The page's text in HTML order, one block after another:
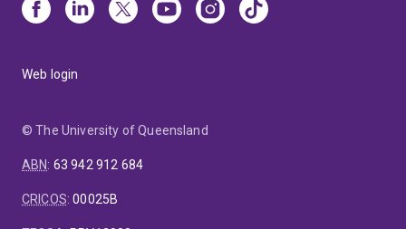
Web login
© The University of Queensland
ABN: 63 942 912 684
CRICOS:00025B